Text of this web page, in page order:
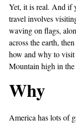
Yet, it is real. And if
travel involves
waving on flags,
across the earth,
how and why to
Mountain high in
Why
America has lots of